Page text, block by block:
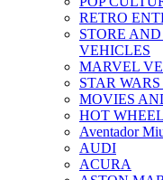
RETRO
STORE
VEHICLES
MARVEL
STAR
MOVIES
HOT
Aventador
AUDI
ACURA